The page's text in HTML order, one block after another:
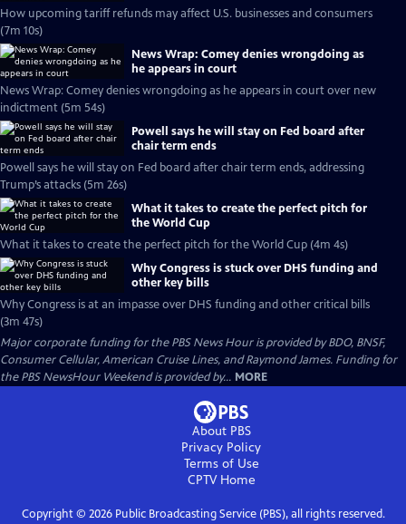
How upcoming tariff refunds may affect U.S. businesses and consumers
(7m 10s)
News Wrap: Comey denies wrongdoing as
he appears in court
News Wrap: Comey denies wrongdoing as he appears in court over new
indictment (5m 54s)
Powell says he will stay on Fed board after
chair term ends
Powell says he will stay on Fed board after chair term ends, addressing
Trump’s attacks (5m 26s)
What it takes to create the perfect pitch for
the World Cup
What it takes to create the perfect pitch for the World Cup (4m 4s)
Why Congress is stuck over DHS funding and
other key bills
Why Congress is at an impasse over DHS funding and other critical bills
(3m 47s)
Major corporate funding for the PBS News Hour is provided by BDO, BNSF,
Consumer Cellular, American Cruise Lines, and Raymond James. Funding for
the PBS NewsHour Weekend is provided by... MORE
About PBS
Privacy Policy
Terms of Use
CPTVHome
Copyright © 2026Public Broadcasting Service (PBS), all rights reserved.